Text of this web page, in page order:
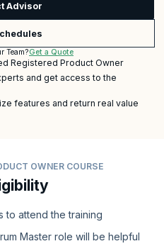
Advisor
Team?Get a Quote
Registered Product Owner
and get access to the
features and return real value
OWNER COURSE
to attend the training
Master role will be helpful